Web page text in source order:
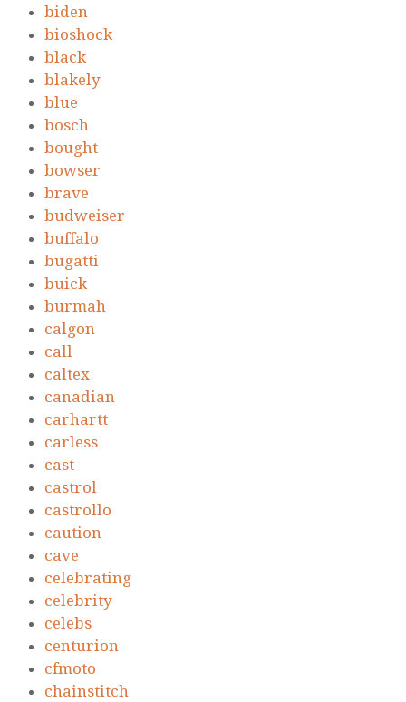
biden
bioshock
black
blakely
blue
bosch
bought
bowser
brave
budweiser
buffalo
bugatti
buick
burmah
calgon
call
caltex
canadian
carhartt
carless
cast
castrol
castrollo
caution
cave
celebrating
celebrity
celebs
centurion
cfmoto
chainstitch